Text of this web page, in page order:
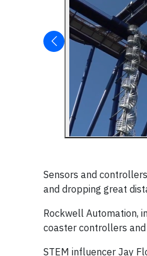
Sensors and
and dropping great
Rockwell Automation,
coaster controllers
STEM influencer Jay